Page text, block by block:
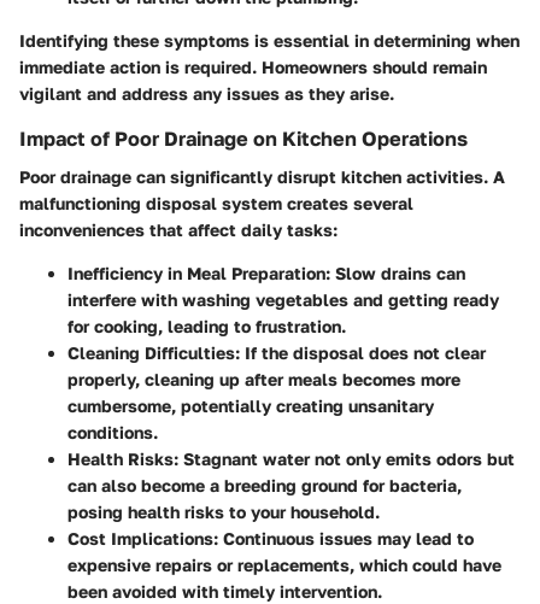
Identifying these symptoms is essential in determining when
immediate action is required. Homeowners should remain
vigilant and address any issues as they arise.
Impact of Poor Drainage on Kitchen Operations
Poor drainage can significantly disrupt kitchen activities. A
malfunctioning disposal system creates several
inconveniences that affect daily tasks:
Inefficiency in Meal Preparation: Slow drains can
interfere with washing vegetables and getting ready
for cooking, leading to frustration.
Cleaning Difficulties: If the disposal does not clear
properly, cleaning up after meals becomes more
cumbersome, potentially creating unsanitary
conditions.
Health Risks: Stagnant water not only emits odors but
can also become a breeding ground for bacteria,
posing health risks to your household.
Cost Implications: Continuous issues may lead to
expensive repairs or replacements, which could have
been avoided with timely intervention.